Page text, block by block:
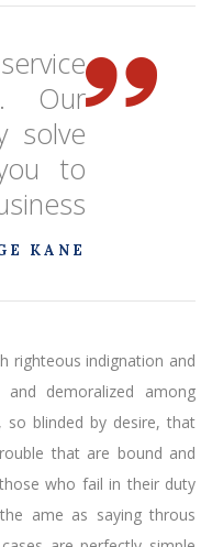
Our
solve
to
KANE
righteous indignation and
demoralized among
blinded by desire, that
that are bound and
who fail in their duty
ame as saying throus